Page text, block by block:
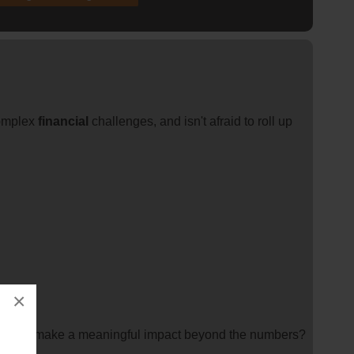
×
financial challenges, and isn't afraid to roll up
can make a meaningful impact beyond the numbers?